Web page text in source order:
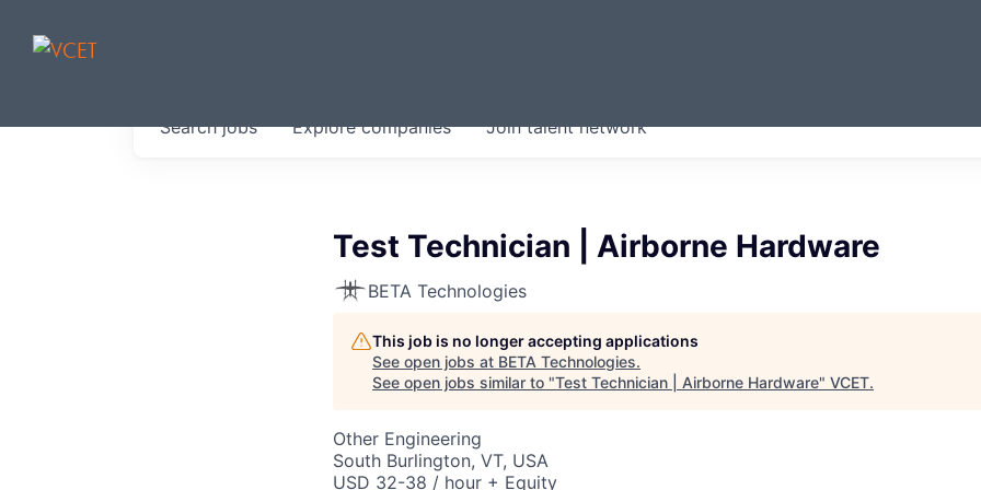
Searchjobs Explorecompanies Join talent network
Test Technician | Airborne Hardware
BETA Technologies
This job is no longer accepting applications
See open jobs at BETA Technologies.
See open jobs similar to "Test Technician | Airborne Hardware" VCET.
Other Engineering
South Burlington, VT, USA
USD 32-38 / hour + Equity